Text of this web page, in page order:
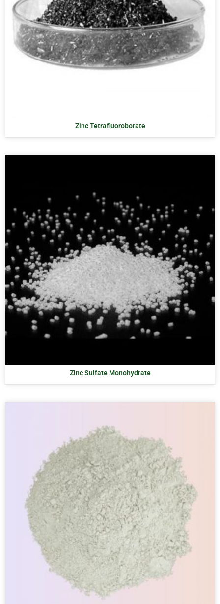
Zinc Tetrafluoroborate
Zinc Sulfate Monohydrate